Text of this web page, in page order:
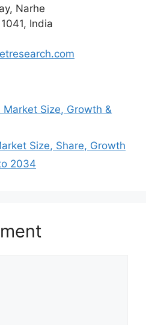
Narhe
India
Size, Growth &
Size, Share, Growth
2034